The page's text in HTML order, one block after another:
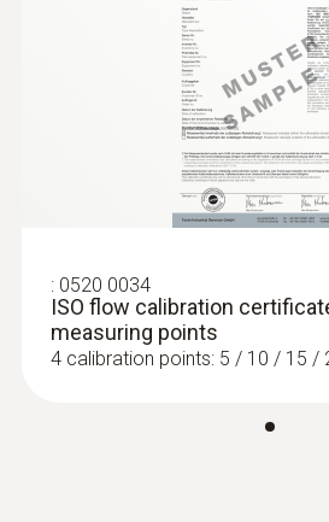
testo 440 delta P Air Flow
with Bluetooth®
ZAR 38,998.85
ZAR 44,848.68
: 0520 0034
ISO flow calibration
measuring points
4 calibration points: 5 / 10 / 15 /